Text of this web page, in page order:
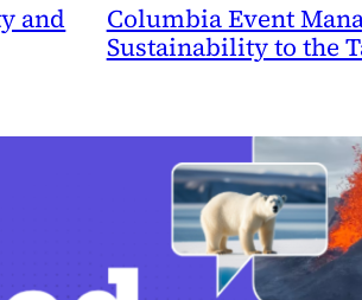
and
Columbia Event
Sustainability to the